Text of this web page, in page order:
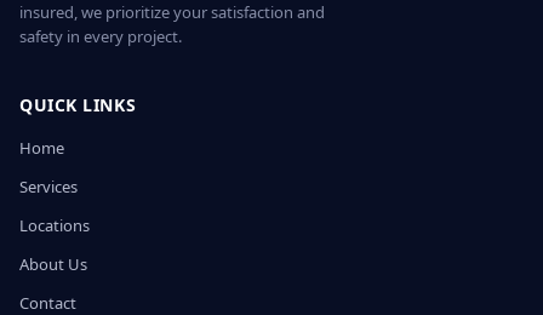
insured, we prioritize your satisfaction and
safety in every project.
QUICK LINKS
Home
Services
Locations
About Us
Contact